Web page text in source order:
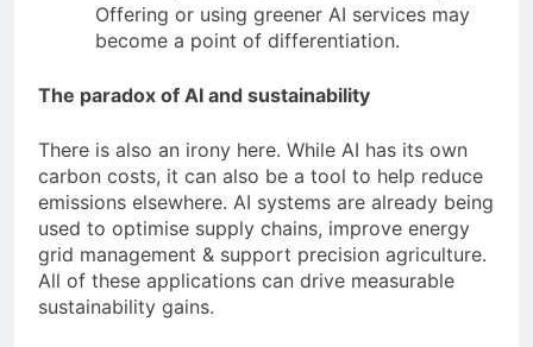
Offering or using greener AI services may
become a point of differentiation.
The paradox of AI and sustainability
There is also an irony here. While AI has its own
carbon costs, it can also be a tool to help reduce
emissions elsewhere. AI systems are already being
used to optimise supply chains, improve energy
grid management & support precision agriculture.
All of these applications can drive measurable
sustainability gains.